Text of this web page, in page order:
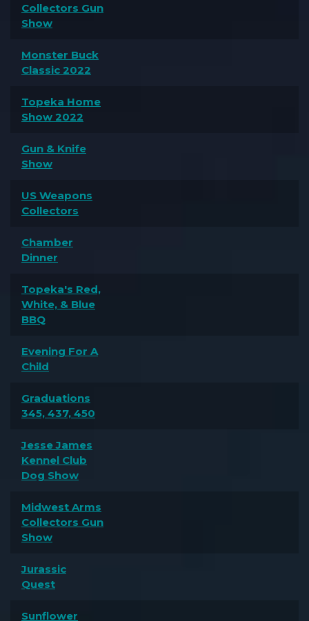
Collectors Gun
Show
Monster Buck
Classic 2022
Topeka Home
Show 2022
Gun & Knife
Show
US Weapons
Collectors
Chamber
Dinner
Topeka's Red,
White, & Blue
BBQ
Evening For A
Child
Graduations
345, 437, 450
Jesse James
Kennel Club
Dog Show
Midwest Arms
Collectors Gun
Show
Jurassic
Quest
Sunflower